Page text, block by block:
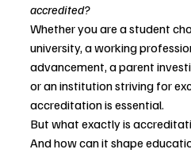
accredited?
Whether you are a student
university, a working
advancement, a parent
or an institution striving for
accreditation is essential.
But what exactly is
And how can it shape